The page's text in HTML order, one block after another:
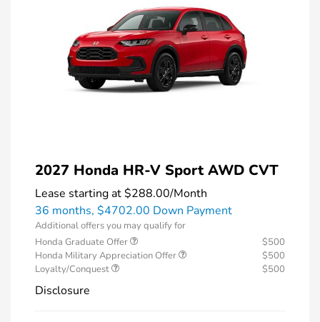
2027 Honda HR-V Sport AWD CVT
Lease starting at$288.00/Month
36 months, $4702.00 Down Payment
Additional offers you may qualify for
Honda Graduate Offer
$500
Honda Military Appreciation Offer
$500
Loyalty/Conquest
$500
Disclosure